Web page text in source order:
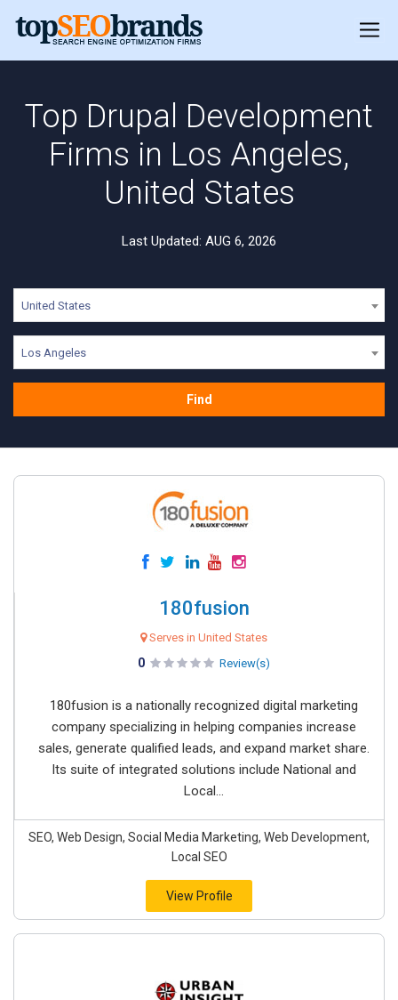
Top Drupal Development
Firms in Los Angeles,
United States
Last Updated: AUG 6, 2026
United States
Los Angeles
Find
180fusion
Serves in United States
0 Review(s)
180fusion is a nationally recognized digital marketing
company specializing in helping companies increase
sales, generate qualified leads, and expand market share.
Its suite of integrated solutions include National and
Local...
SEO, Web Design, Social Media Marketing, Web Development,
Local SEO
View Profile